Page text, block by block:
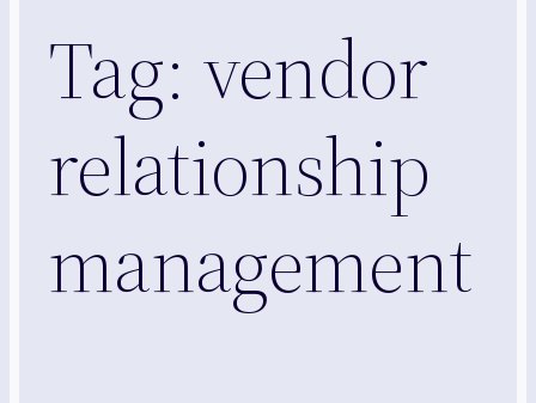
Tag: vendor
relationship
management